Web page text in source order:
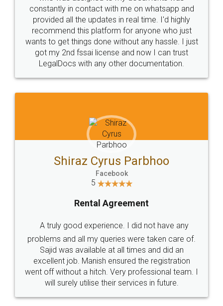
10 Lakh++ Happy
Customers.
Money Back
Guarantee.
Head Office
307-308 , Building No 3,
Sector 3, Millenium Business
Email
hello@legaldocs.co.in
Call us at
+91 9022-1199-22
SOCIAL MEDIA